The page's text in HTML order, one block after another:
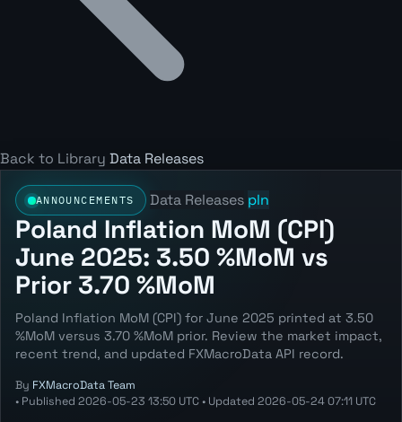
Back to Library Data Releases
ANNOUNCEMENTS Data Releases pln
Poland Inflation MoM (CPI)
June 2025: 3.50 %MoM vs
Prior 3.70 %MoM
Poland Inflation MoM (CPI) for June 2025 printed at 3.50
%MoM versus 3.70 %MoM prior. Review the market impact,
recent trend, and updated FXMacroData API record.
By FXMacroData Team
• Published 2026-05-23 13:50 UTC • Updated 2026-05-24 07:11 UTC